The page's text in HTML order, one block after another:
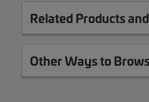
Related Products
Other Ways to